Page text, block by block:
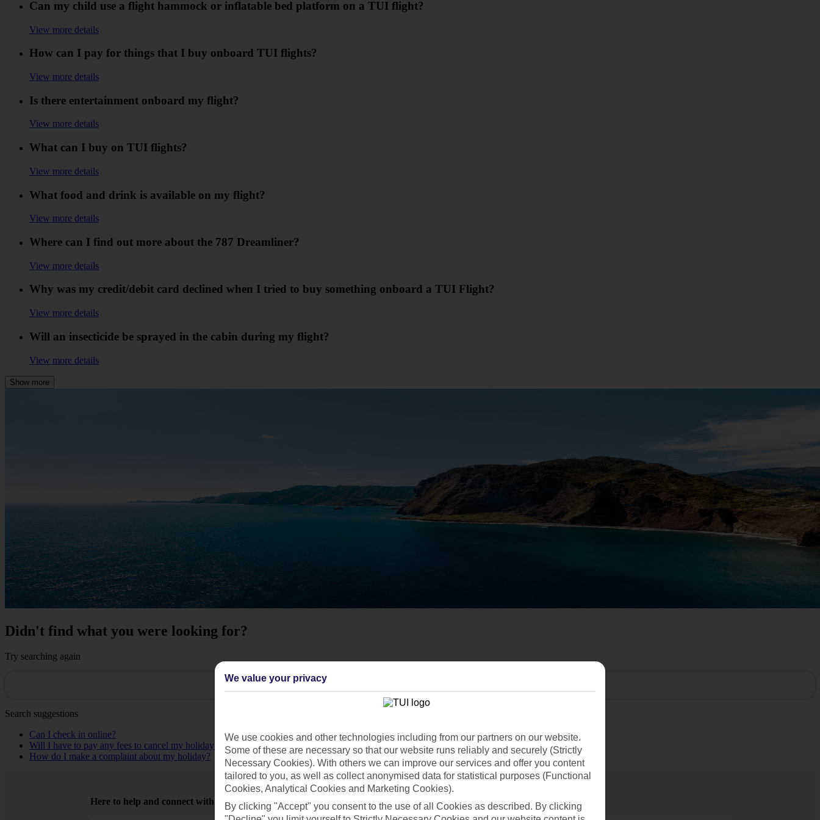
Can my child use a flight hammock or inflatable bed platform on a TUI flight?
View more details
How can I pay for things that I buy onboard TUI flights?
View more details
Is there entertainment onboard my flight?
View more details
What can I buy on TUI flights?
View more details
What food and drink is available on my flight?
View more details
Where can I find out more about the 787 Dreamliner?
View more details
Why was my credit/debit card declined when I tried to buy something onboard a TUI Flight?
View more details
Will an insecticide be sprayed in the cabin during my flight?
View more details
Show more
Didn't find what you were looking for?
Try searching again
Search suggestions
Can I check in online?
Will I have to pay any fees to cancel my holiday?
How do I make a complaint about my holiday?
Here to help and connect with you
We value your privacy
We use cookies and other technologies including from our partners on our website.
Some of these are necessary so that our website runs reliably and securely (Strictly
Necessary Cookies). With others we can improve our services and offer you content
tailored to you, as well as collect anonymised data for statistical purposes (Functional
Cookies, Analytical Cookies and Marketing Cookies).
By clicking "Accept" you consent to the use of all Cookies as described. By clicking